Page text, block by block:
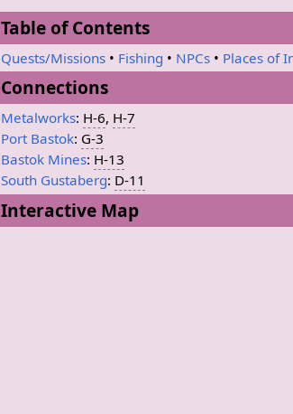
Table of Contents
Quests/Missions • Fishing • NPCs • Places of
Connections
Metalworks: H-6, H-7
Port Bastok: G-3
Bastok Mines: H-13
South Gustaberg: D-11
Interactive Map